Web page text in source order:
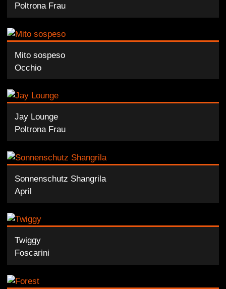
Poltrona Frau
Mito sospeso
Occhio
Jay Lounge
Poltrona Frau
Sonnenschutz Shangrila
April
Twiggy
Foscarini